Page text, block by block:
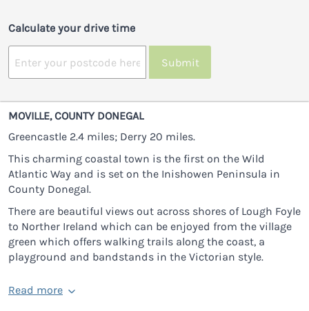
Calculate your drive time
Submit
MOVILLE, COUNTY DONEGAL
Greencastle 2.4 miles; Derry 20 miles.
This charming coastal town is the first on the Wild
Atlantic Way and is set on the Inishowen Peninsula in
County Donegal.
There are beautiful views out across shores of Lough Foyle
to Norther Ireland which can be enjoyed from the village
green which offers walking trails along the coast, a
playground and bandstands in the Victorian style.
Read more